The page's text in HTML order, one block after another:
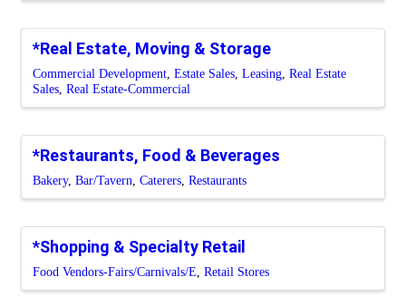
*Real Estate, Moving & Storage
Commercial Development Estate Sales Leasing Real Estate
Sales Real Estate-Commercial
*Restaurants, Food & Beverages
Bakery Bar/Tavern Caterers Restaurants
*Shopping & Specialty Retail
Food Vendors-Fairs/Carnivals/E Retail Stores